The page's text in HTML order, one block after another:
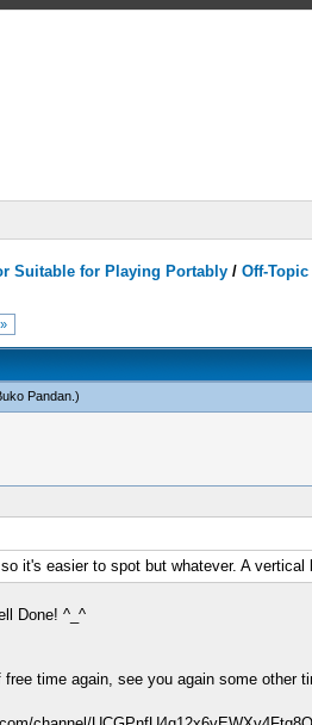
Suitable for Playing Portably /Off-Topic
Pandan.)
it's easier to spot but whatever. A
Done! ^_^
time again, see you again some